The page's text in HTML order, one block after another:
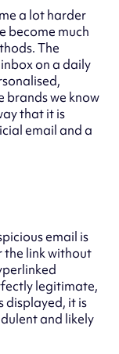
a lot harder
become much
The
on a daily
brands we know
that it is
email and a
email is
the link without
legitimate,
displayed, it is
and likely